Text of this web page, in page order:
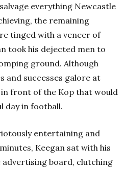
everything Newcastle
the remaining
tinged with a veneer of
took his dejected men to
ground. Although
and successes galore at
in front of the Kop that would
day in football.
entertaining and
Keegan sat with his
advertising board, clutching